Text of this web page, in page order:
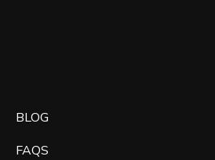
BLOG
FAQS